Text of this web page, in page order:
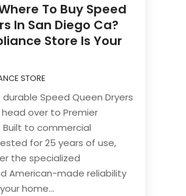
To Buy Speed
In San Diego Ca?
Store Is Your
STORE
Speed Queen Dryers
head over to Premier
Built to commercial
for 25 years of use,
the specialized
American-made reliability
home...